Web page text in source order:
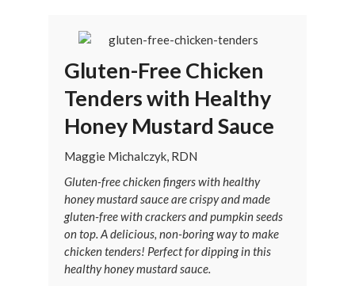
Gluten-Free Chicken
Tenders with Healthy
Honey Mustard Sauce
Maggie Michalczyk, RDN
Gluten-free chicken fingers with healthy
honey mustard sauce are crispy and made
gluten-free with crackers and pumpkin seeds
on top. A delicious, non-boring way to make
chicken tenders! Perfect for dipping in this
healthy honey mustard sauce.